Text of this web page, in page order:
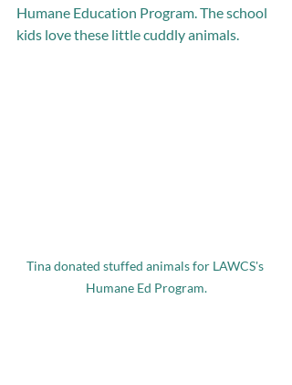
Humane Education Program. The school
kids love these little cuddly animals.
Tina donated stuffed animals for LAWCS's
Humane Ed Program.